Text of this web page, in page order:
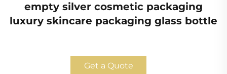
empty silver cosmetic packaging
luxury skincare packaging glass bottle
Get a Quote